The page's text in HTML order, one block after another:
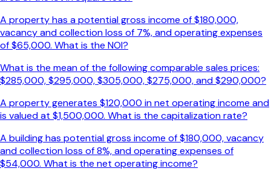
A property has a potential gross income of $180,000,
vacancy and collection loss of 7%, and operating expenses
of $65,000. What is the NOI?
What is the mean of the following comparable sales prices:
$285,000, $295,000, $305,000, $275,000, and $290,000?
A property generates $120,000 in net operating income and
is valued at $1,500,000. What is the capitalization rate?
A building has potential gross income of $180,000, vacancy
and collection loss of 8%, and operating expenses of
$54,000. What is the net operating income?